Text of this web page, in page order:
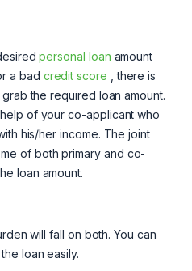
personal loan amount
a bad credit score , there is
the required loan amount.
of your co-applicant who
his/her income. The joint
of both primary and co-
loan amount.
will fall on both. You can
loan easily.